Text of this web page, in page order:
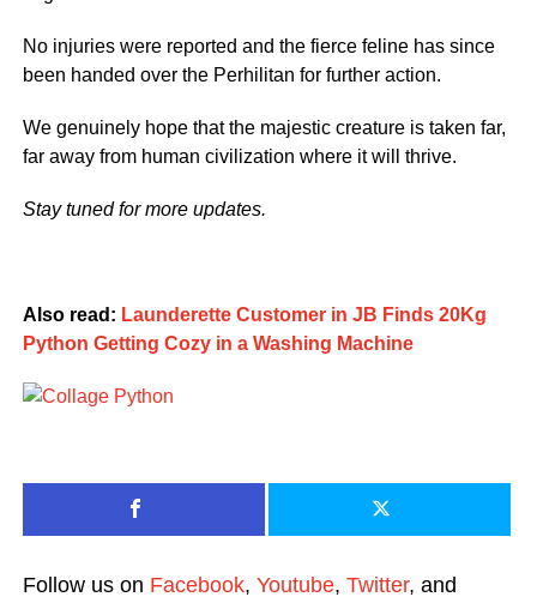
No injuries were reported and the fierce feline has since
been handed over the Perhilitan for further action.
We genuinely hope that the majestic creature is taken far,
far away from human civilization where it will thrive.
Stay tuned for more updates.
Also read: Launderette Customer in JB Finds 20Kg
Python Getting Cozy in a Washing Machine
Follow us on Facebook, Youtube, Twitter, and